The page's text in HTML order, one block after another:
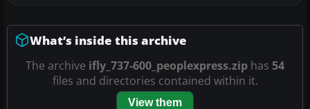
What’s inside this archive
The archive ifly_737-600_peoplexpress.zip has 54
files and directories contained within it.
View them